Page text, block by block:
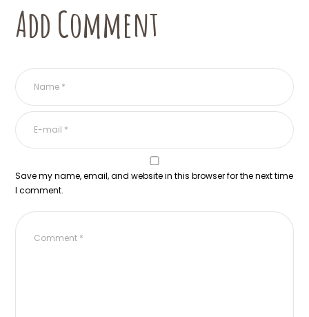
Add Comment
Save my name, email, and website in this browser for the next time
I comment.